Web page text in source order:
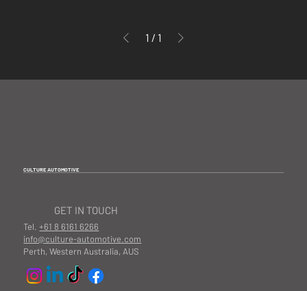
1 / 1
CULTURE AUTOMOTIVE
GET IN TOUCH
Tel.+61 8 6161 6266
info@culture-automotive.com
Perth, Western Australia, AUS